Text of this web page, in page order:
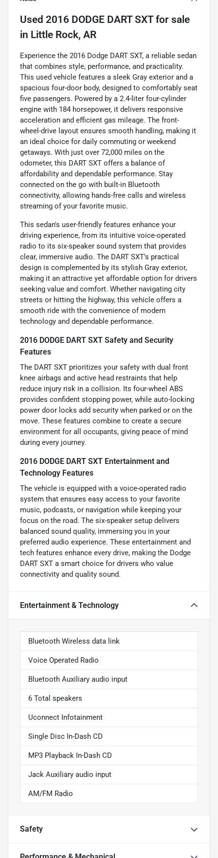
Used 2016 DODGE DART SXTfor sale
in Little Rock, AR
Experience the 2016 Dodge DART SXT, a reliable sedan
that combines style, performance, and practicality.
This used vehicle features a sleek Gray exterior and a
spacious four-door body, designed to comfortably seat
five passengers. Powered by a 2.4-liter four-cylinder
engine with 184 horsepower, it delivers responsive
acceleration and efficient gas mileage. The front-
wheel-drive layout ensures smooth handling, making it
an ideal choice for daily commuting or weekend
getaways. With just over 72,000 miles on the
odometer, this DART SXT offers a balance of
affordability and dependable performance. Stay
connected on the go with built-in Bluetooth
connectivity, allowing hands-free calls and wireless
streaming of your favorite music.
This sedan's user-friendly features enhance your
driving experience, from its intuitive voice-operated
radio to its six-speaker sound system that provides
clear, immersive audio. The DART SXT’s practical
design is complemented by its stylish Gray exterior,
making it an attractive yet affordable option for drivers
seeking value and comfort. Whether navigating city
streets or hitting the highway, this vehicle offers a
smooth ride with the convenience of modern
technology and dependable performance.
2016 DODGE DART SXT Safety and Security
Features
The DART SXT prioritizes your safety with dual front
knee airbags and active head restraints that help
reduce injury risk in a collision. Its four-wheel ABS
provides confident stopping power, while auto-locking
power door locks add security when parked or on the
move. These features combine to create a secure
environment for all occupants, giving peace of mind
during every journey.
2016 DODGE DART SXT Entertainment and
Technology Features
The vehicle is equipped with a voice-operated radio
system that ensures easy access to your favorite
music, podcasts, or navigation while keeping your
focus on the road. The six-speaker setup delivers
balanced sound quality, immersing you in your
preferred audio experience. These entertainment and
tech features enhance every drive, making the Dodge
DART SXT a smart choice for drivers who value
connectivity and quality sound.
Entertainment & Technology
Bluetooth Wireless data link
Voice Operated Radio
Bluetooth Auxiliary audio input
6 Total speakers
Uconnect Infotainment
Single Disc In-Dash CD
MP3 Playback In-Dash CD
Jack Auxiliary audio input
AM/FM Radio
Safety